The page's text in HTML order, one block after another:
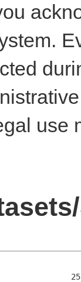
use